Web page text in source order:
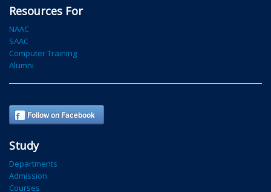
Resources For
NAAC
SAAC
Computer Training
Alumni
Follow on Facebook
Study
Departments
Admission
Courses